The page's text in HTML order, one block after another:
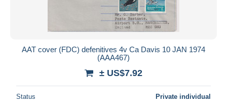
AAT cover (FDC) defenitives 4v Ca Davis 10 JAN 1974
(AAA467)
± US$7.92
Status Private individual